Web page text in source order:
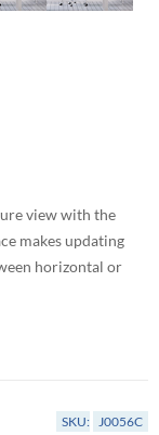
view with the
makes updating
horizontal or
SKU: J0056C